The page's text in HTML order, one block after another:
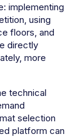
implementing
using
floors, and
directly
more
technical
selection
platform can